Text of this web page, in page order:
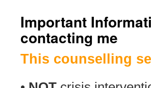
Important
contacting me
This counselling